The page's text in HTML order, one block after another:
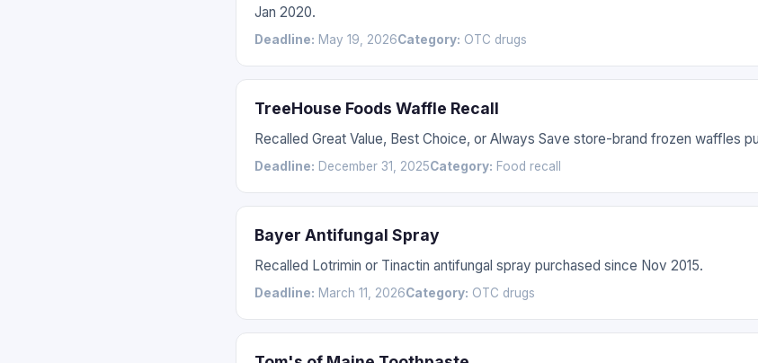
Jan 2020.
Deadline: May 19, 2026Category: OTC drugs
TreeHouse Foods Waffle Recall
Recalled Great Value, Best Choice, or Always Save store-brand frozen waffles
Deadline: December 31, 2025Category: Food recall
Bayer Antifungal Spray
Recalled Lotrimin or Tinactin antifungal spray purchased since Nov 2015.
Deadline: March 11, 2026Category: OTC drugs